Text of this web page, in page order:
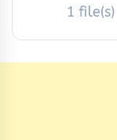
1 file(s)